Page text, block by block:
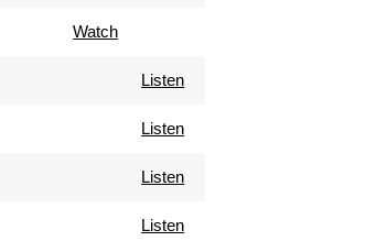
Watch
Listen
Listen
Listen
Listen